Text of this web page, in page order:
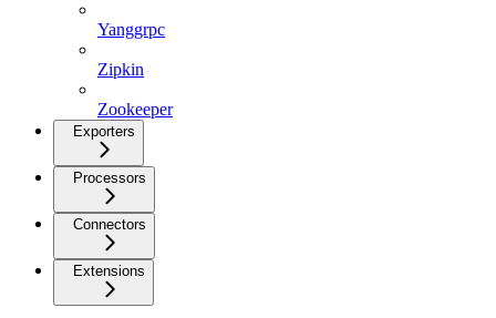
Yanggrpc
Zipkin
Zookeeper
Exporters
Processors
Connectors
Extensions